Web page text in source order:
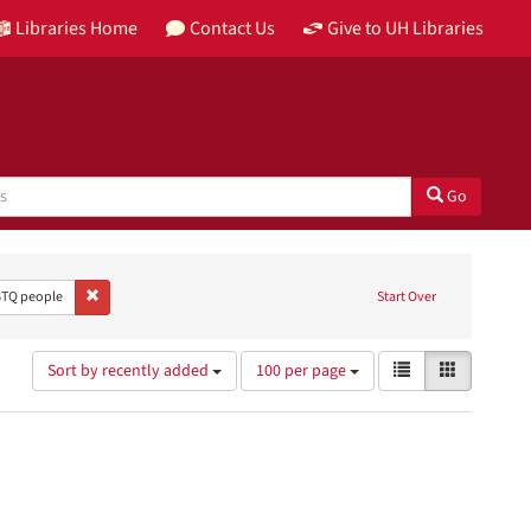
Libraries Home Contact Us Give to UH Libraries
Go
Start Over
City Art Studio
people Remove constraint Subject: LGBTQ people
Sort by recently added
Number
of
results
100 per page
View
results
as:
List